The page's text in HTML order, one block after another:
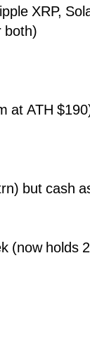
XRP,
both)
at ATH
but cash
(now holds